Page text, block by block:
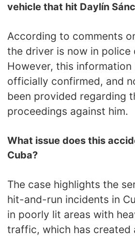
vehicle that hit Daylín
According to comments
the driver is now in police
However, this information
officially confirmed, and
been provided regarding
proceedings against him.
What issue does this
Cuba?
The case highlights the
hit-and-run incidents in
in poorly lit areas with
traffic, which has created